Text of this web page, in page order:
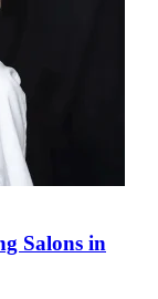
Salons in